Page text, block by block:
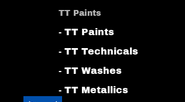
TT Paints
- TT Paints
- TT Technicals
- TT Washes
- TT Metallics